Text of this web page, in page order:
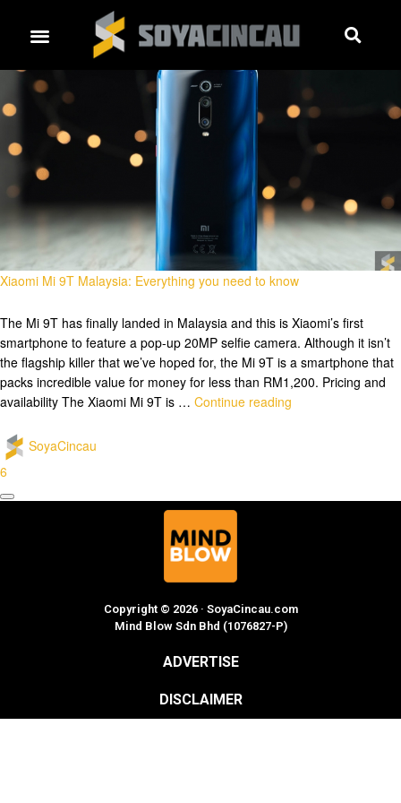
Xiaomi Mi 9T Malaysia: Everything you need to know
The Mi 9T has finally landed in Malaysia and this is Xiaomi’s first
smartphone to feature a pop-up 20MP selfie camera. Although it isn’t
the flagship killer that we’ve hoped for, the Mi 9T is a smartphone that
packs incredible value for money for less than RM1,200. Pricing and
availability The Xiaomi Mi 9T is … Continue reading
SoyaCincau
6
Copyright © 2026 · SoyaCincau.com
Mind Blow Sdn Bhd (1076827-P)
ADVERTISE
DISCLAIMER